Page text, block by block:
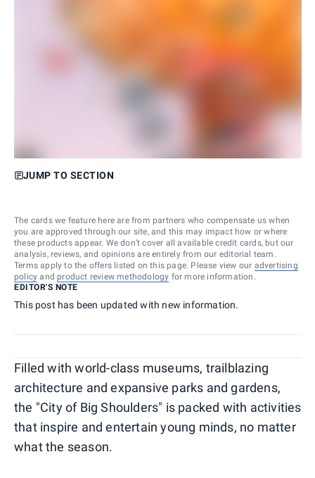
JUMP TO SECTION
The cards we feature here are from partners who compensate us when
you are approved through our site, and this may impact how or where
these products appear. We don’t cover all available credit cards, but our
analysis, reviews, and opinions are entirely from our editorial team.
Terms apply to the offers listed on this page. Please view our advertising
policy and product review methodology for more information.
EDITOR'S NOTE
This post has been updated with new information.
Filled with world-class museums, trailblazing
architecture and expansive parks and gardens,
the "City of Big Shoulders" is packed with activities
that inspire and entertain young minds, no matter
what the season.